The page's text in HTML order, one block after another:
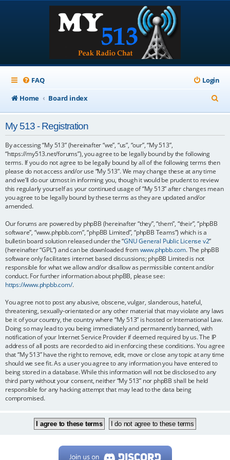
FAQ
Login
Home
Board index
e
My 513 - Registration
By accessing “My 513” (hereinafter “we”, “us”, “our”, “My 513”,
“https://my513.net/forums”), you agree to be legally bound by the following
terms. If you do not agree to be legally bound by all of the following terms then
please do not access and/or use “My 513”. We may change these at any time
and we’ll do our utmost in informing you, though it would be prudent to review
this regularly yourself as your continued usage of “My 513” after changes mean
you agree to be legally bound by these terms as they are updated and/or
amended.
Our forums are powered by phpBB (hereinafter “they”, “them”, “their”, “phpBB
software”, “www.phpbb.com”, “phpBB Limited”, “phpBB Teams”) which is a
bulletin board solution released under the “GNU General Public License v2”
(hereinafter “GPL”) and can be downloaded fromwww.phpbb.com. The phpBB
software only facilitates internet based discussions; phpBB Limited is not
responsible for what we allow and/or disallow as permissible content and/or
conduct. For further information about phpBB, please see:
https://www.phpbb.com/.
You agree not to post any abusive, obscene, vulgar, slanderous, hateful,
threatening, sexually-orientated or any other material that may violate any laws
be it of your country, the country where “My 513” is hosted or International Law.
Doing so may lead to you being immediately and permanently banned, with
notification of your Internet Service Provider if deemed required by us. The IP
address of all posts are recorded to aid in enforcing these conditions. You agree
that “My 513” have the right to remove, edit, move or close any topic at any time
should we see fit. As a user you agree to any information you have entered to
being stored in a database. While this information will not be disclosed to any
third party without your consent, neither “My 513” nor phpBB shall be held
responsible for any hacking attempt that may lead to the data being
compromised.